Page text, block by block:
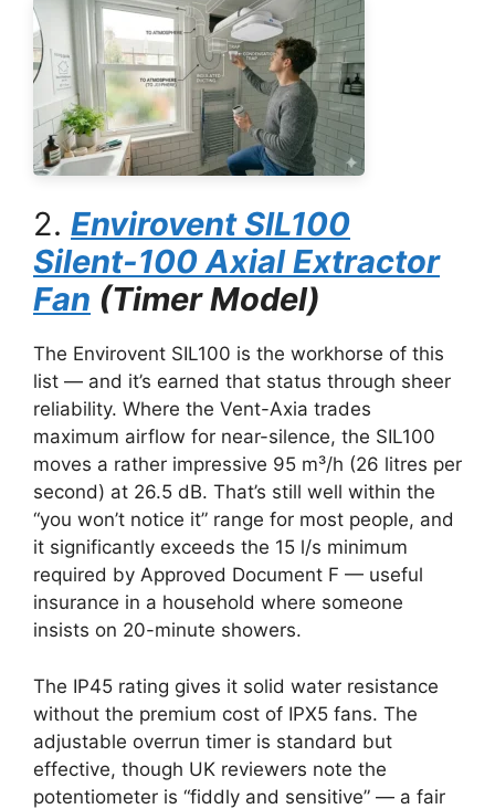
2. Envirovent SIL100
Silent-100 Axial Extractor
Fan (Timer Model)
The Envirovent SIL100 is the workhorse of this
list — and it’s earned that status through sheer
reliability. Where the Vent-Axia trades
maximum airflow for near-silence, the SIL100
moves a rather impressive 95 m³/h (26 litres per
second) at 26.5 dB. That’s still well within the
“you won’t notice it” range for most people, and
it significantly exceeds the 15 l/s minimum
required by Approved Document F — useful
insurance in a household where someone
insists on 20-minute showers.
The IP45 rating gives it solid water resistance
without the premium cost of IPX5 fans. The
adjustable overrun timer is standard but
effective, though UK reviewers note the
potentiometer is “fiddly and sensitive” — a fair